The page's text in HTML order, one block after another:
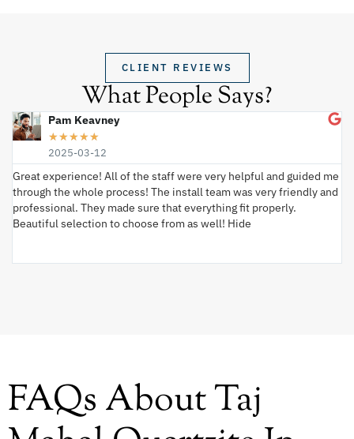
CLIENT REVIEWS
What People Says?
Pam Keavney
★★★★★
2025-03-12
Great experience! All of the staff were very helpful and guided me
through the whole process! The install team was very friendly and
professional. They made sure that everything fit properly.
Beautiful selection to choose from as well! Hide
FAQs About Taj